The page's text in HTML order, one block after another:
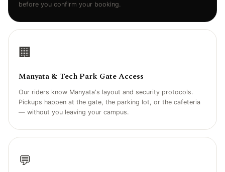
before you confirm your booking.
🏢
Manyata & Tech Park Gate Access
Our riders know Manyata's layout and security protocols.
Pickups happen at the gate, the parking lot, or the cafeteria
— without you leaving your campus.
💬